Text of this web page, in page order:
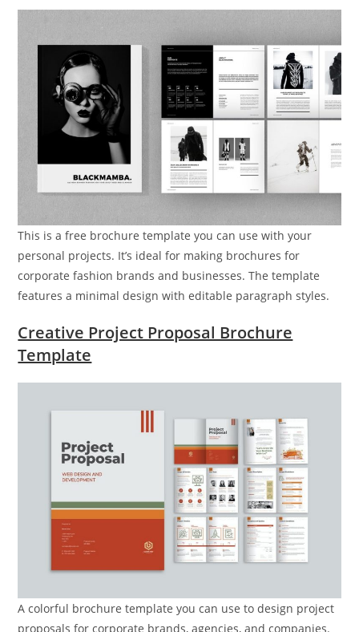
This is a free brochure template you can use with your
personal projects. It’s ideal for making brochures for
corporate fashion brands and businesses. The template
features a minimal design with editable paragraph styles.
Creative Project Proposal Brochure
Template
A colorful brochure template you can use to design project
proposals for corporate brands, agencies, and companies.